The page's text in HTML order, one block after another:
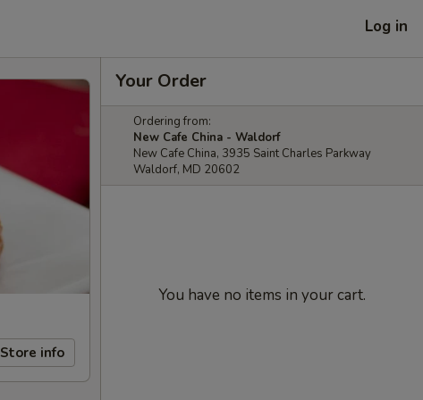
Log in
Store info
Your Order
Ordering from:
New Cafe China - Waldorf
New Cafe China, 3935 Saint Charles Parkway
Waldorf, MD 20602
You have no items in your cart.